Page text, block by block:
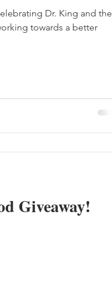
Dr. King and the
towards a better
Giveaway!